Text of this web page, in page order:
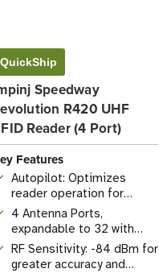
QuickShip
Speedway
R420 UHF
Reader (4 Port)
Features
Autopilot: Optimizes
reader operation for
environment.
4 Antenna Ports,
expandable to 32 with
Antenna Hub.
RF Sensitivity: -84 dBm for
greater accuracy and